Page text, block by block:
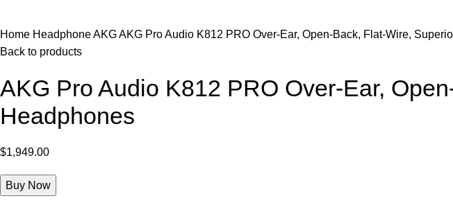
Home HeadphoneAKGAKG Pro Audio K812 PRO Over-Ear, Open-Back, Flat-Wire,
Back to products
AKG Pro Audio K812 PRO Over-Ear,
Headphones
$1,949.00
Buy Now